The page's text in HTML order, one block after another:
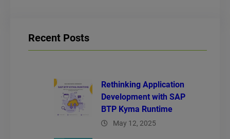
Recent Posts
Rethinking Application
Development with SAP
BTP Kyma Runtime
May 12, 2025